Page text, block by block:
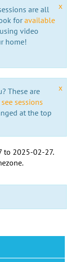
x
are all
foravailable
video
home!
x
These are
sessions
at the top
to 2025-02-27.
.